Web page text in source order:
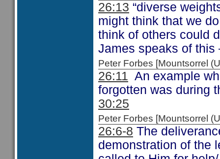
26:13 “diverse
might think that we
think of others could
James speaks of
Peter Forbes [Mountsorrel
26:11 An example
forgotten was during
30:25
Peter Forbes [Mountsorrel
26:6-8 The
demonstration of the